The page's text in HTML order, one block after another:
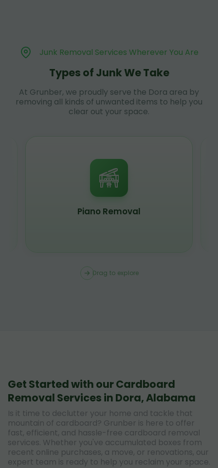
Junk Removal Services Wherever You Are
Types of Junk We Take
At Grunber, we proudly serve the Dora area by
removing all kinds of unwanted items to help you
clear out your space.
Piano Removal
Drag to explore
Get Started with our Cardboard
Removal Services in Dora, Alabama
Is it time to declutter your home and tackle that
mountain of cardboard? Grunber is here to offer
fast, efficient, and hassle-free cardboard removal
services. Whether you've accumulated boxes from
recent online purchases, a move, or renovations, our
expert team is ready to help you reclaim your space.